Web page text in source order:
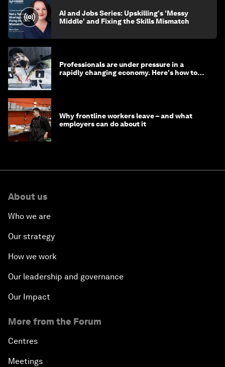
AI and Jobs Series: Upskilling's 'Messy
Middle' and Fixing the Skills Mismatch
Professionals are under pressure in a
rapidly changing economy. Here's how to
Why frontline workers leave – and what
employers can do about it
About us
Who we are
Our strategy
How we work
Our leadership and governance
Our Impact
More from the Forum
Centres
Meetings